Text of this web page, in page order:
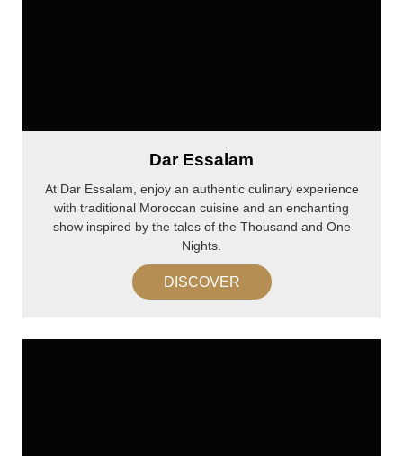
Dar Essalam
At Dar Essalam, enjoy an authentic culinary experience
with traditional Moroccan cuisine and an enchanting
show inspired by the tales of the Thousand and One
Nights.
DISCOVER